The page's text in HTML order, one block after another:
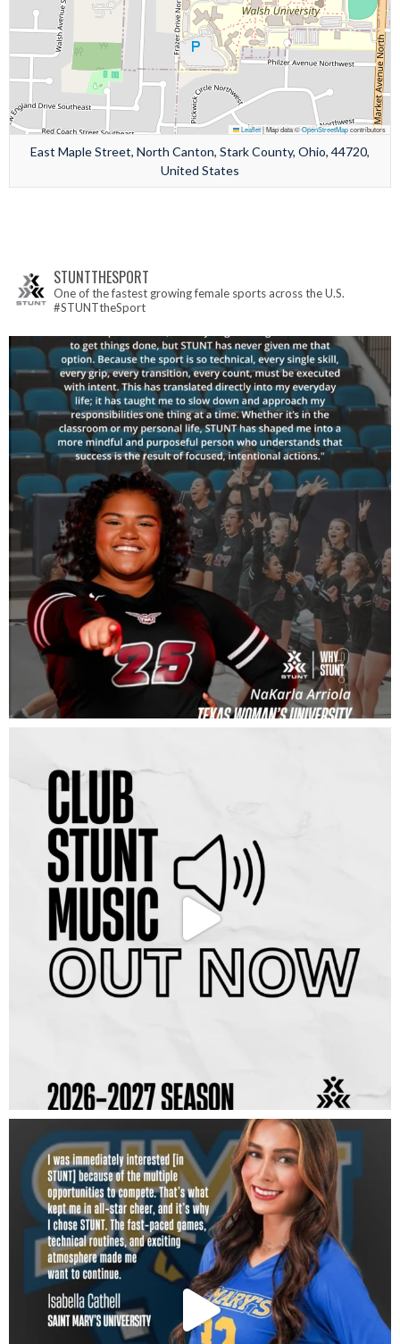
Leaflet|Map data ©OpenStreetMapcontributors
East Maple Street, North Canton, Stark County, Ohio, 44720,
United States
STUNTTHESPORT
One of the fastest growing female sports across the U.S.
#STUNTtheSport